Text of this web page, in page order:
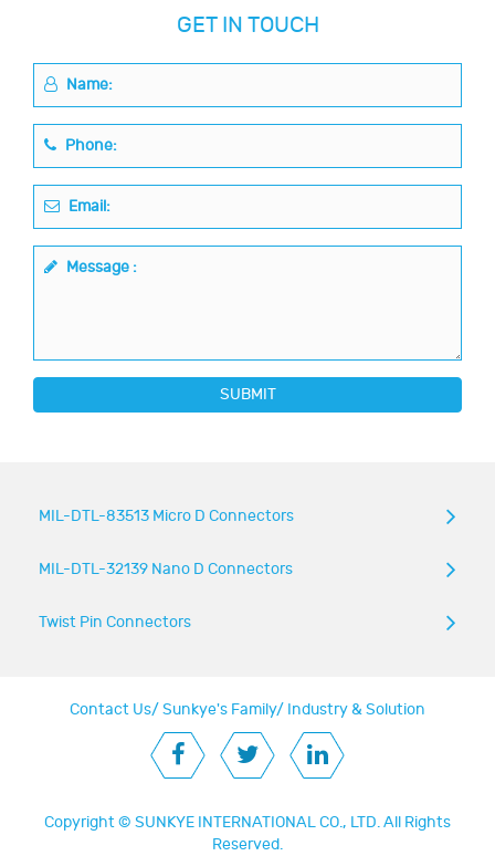
GET IN TOUCH
Name:
Phone:
Email:
Message :
SUBMIT
MIL-DTL-83513 Micro D Connectors
MIL-DTL-32139 Nano D Connectors
Twist Pin Connectors
Contact Us/Sunkye's Family/ Industry & Solution
Copyright © SUNKYE INTERNATIONAL CO., LTD.All Rights
Reserved.